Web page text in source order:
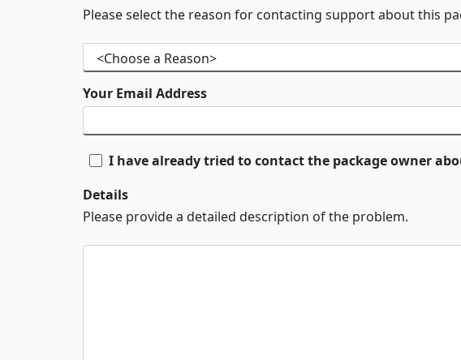
Please select the reason for contacting support about this
Your Email Address
I have already tried to contact the package owner
Details
Please provide a detailed description of the problem.